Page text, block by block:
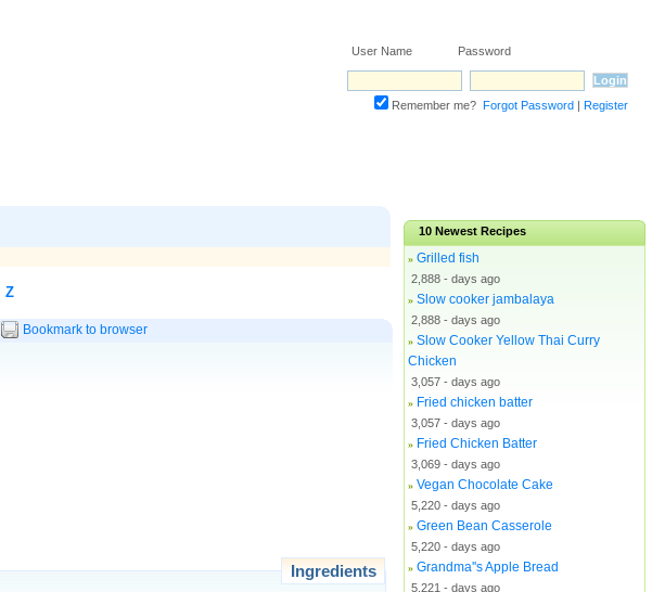
User Name Password
Remember me? Forgot Password | Register
Z
Bookmark to browser
Ingredients
10 Newest Recipes
» Grilled fish
2,888 - days ago
» Slow cooker jambalaya
2,888 - days ago
» Slow Cooker Yellow Thai Curry
Chicken
3,057 - days ago
» Fried chicken batter
3,057 - days ago
» Fried Chicken Batter
3,069 - days ago
» Vegan Chocolate Cake
5,220 - days ago
» Green Bean Casserole
5,220 - days ago
» Grandma''s Apple Bread
5,221 - days ago